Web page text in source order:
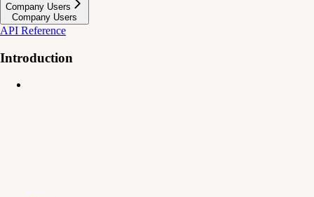
Company Users
Company Users
API Reference
Introduction